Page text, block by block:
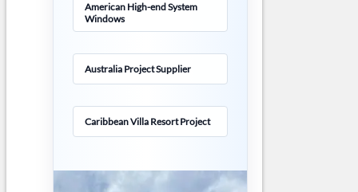
American High-end System
Windows
Australia Project Supplier
Caribbean Villa Resort Project